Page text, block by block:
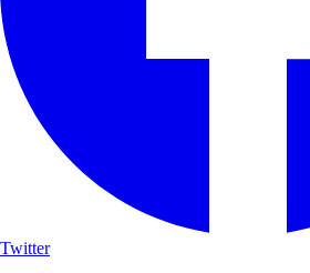
Twitter